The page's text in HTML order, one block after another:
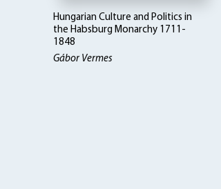
Hungarian Culture and Politics in
the Habsburg Monarchy 1711-
1848
Gábor Vermes